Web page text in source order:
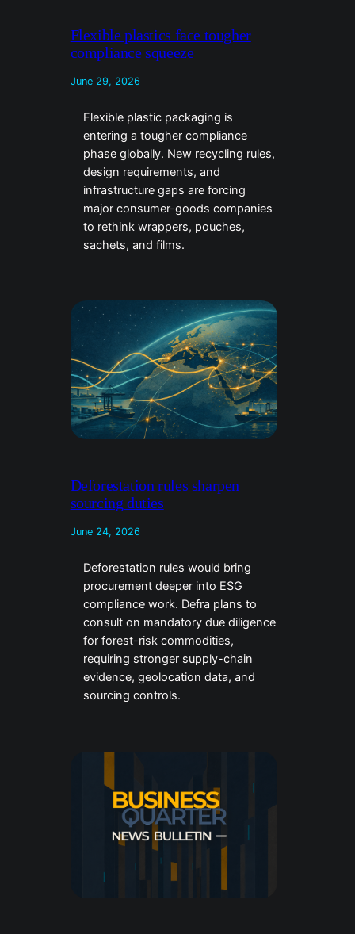
Flexible plastics face tougher
compliance squeeze
June 29, 2026
Flexible plastic packaging is
entering a tougher compliance
phase globally. New recycling rules,
design requirements, and
infrastructure gaps are forcing
major consumer-goods companies
to rethink wrappers, pouches,
sachets, and films.
Deforestation rules sharpen
sourcing duties
June 24, 2026
Deforestation rules would bring
procurement deeper into ESG
compliance work. Defra plans to
consult on mandatory due diligence
for forest-risk commodities,
requiring stronger supply-chain
evidence, geolocation data, and
sourcing controls.